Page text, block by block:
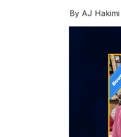
By AJ